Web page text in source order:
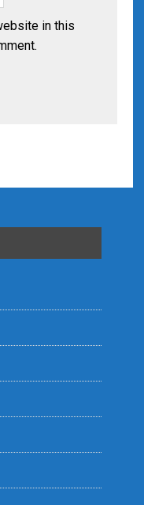
in this